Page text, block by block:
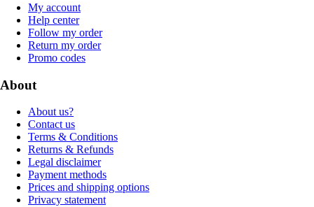
My account
Help center
Follow my order
Return my order
Promo codes
About
About us?
Contact us
Terms & Conditions
Returns & Refunds
Legal disclaimer
Payment methods
Prices and shipping options
Privacy statement